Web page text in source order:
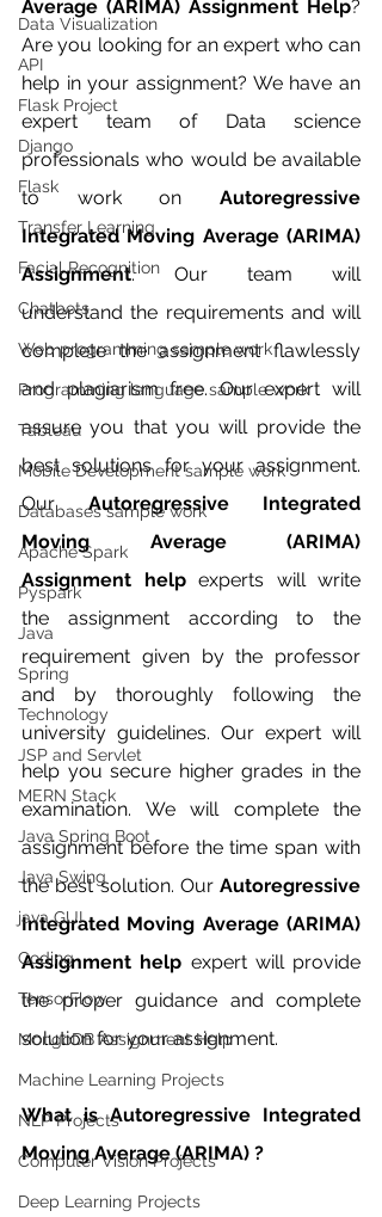
Data Visualization
API
Flask Project
Django
Flask
Transfer Learning
Facial Recognition
Chatbots
Web programming sample work
Programming language sample work
Tableau
Mobile Development sample work
Databases sample work
Apache Spark
Pyspark
Java
Spring
Technology
JSP and Servlet
MERN Stack
Java Spring Boot
Java Swing
java GUI
Coding
TensorFlow
MongoDB Assignment Help
Machine Learning Projects
NLP Projects
Computer Vision Projects
Deep Learning Projects
Average (ARIMA) Assignment Help?
Are you looking for an expert who can
help in your assignment? We have an
expert team of Data science
professionals who would be available
to work on Autoregressive
Integrated Moving Average (ARIMA)
Assignment. Our team will
understand the requirements and will
complete the assignment flawlessly
and plagiarism free. Our expert will
assure you that you will provide the
best solutions for your assignment.
Our Autoregressive Integrated
Moving Average (ARIMA)
Assignment help experts will write
the assignment according to the
requirement given by the professor
and by thoroughly following the
university guidelines. Our expert will
help you secure higher grades in the
examination. We will complete the
assignment before the time span with
the best solution. Our Autoregressive
Integrated Moving Average (ARIMA)
Assignment help expert will provide
the proper guidance and complete
solution for your assignment.
What is Autoregressive Integrated
Moving Average (ARIMA) ?